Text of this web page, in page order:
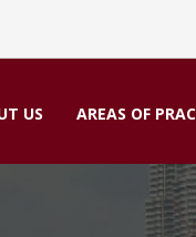
US AREAS OF